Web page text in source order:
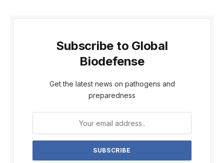
Subscribe to Global
Biodefense
Get the latest news on pathogens and
preparedness